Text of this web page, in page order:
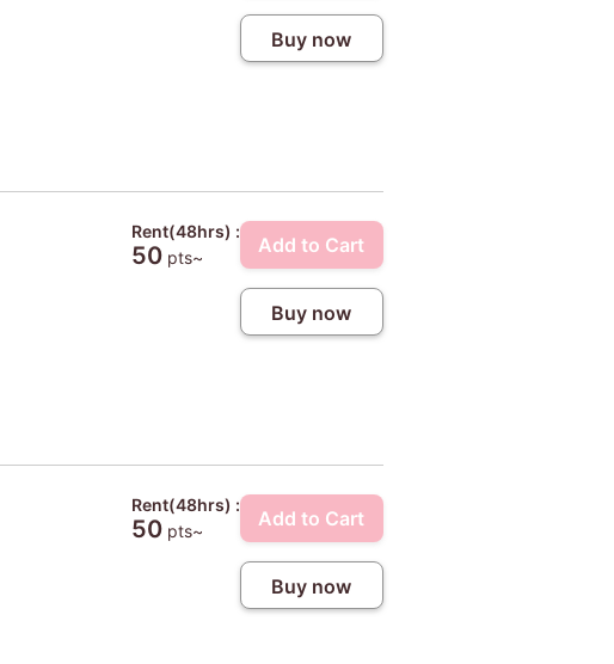
Buy now
Rent(48hrs) :
50pts~
Add to Cart
Buy now
Rent(48hrs) :
50pts~
Add to Cart
Buy now